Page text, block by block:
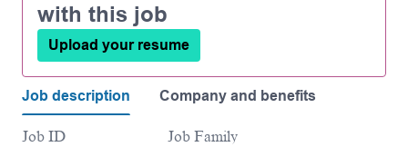
with this job
Upload your resume
Job description Company and benefits
Job ID Job Family